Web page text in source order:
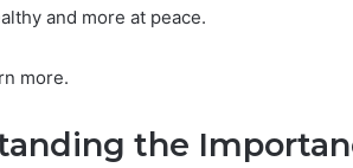
and more at peace.
more.
the